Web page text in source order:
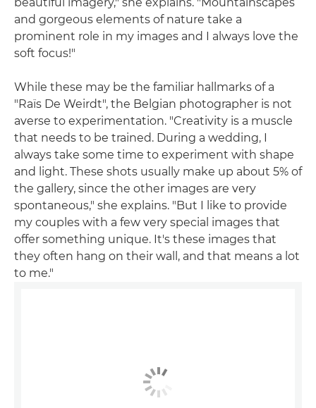
and gorgeous elements of nature take a
prominent role in my images and I always love the
soft focus!"
While these may be the familiar hallmarks of a
"Raïs De Weirdt", the Belgian photographer is not
averse to experimentation. "Creativity is a muscle
that needs to be trained. During a wedding, I
always take some time to experiment with shape
and light. These shots usually make up about 5% of
the gallery, since the other images are very
spontaneous," she explains. "But I like to provide
my couples with a few very special images that
offer something unique. It's these images that
they often hang on their wall, and that means a lot
to me."